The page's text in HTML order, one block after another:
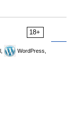
18+
WordPress,